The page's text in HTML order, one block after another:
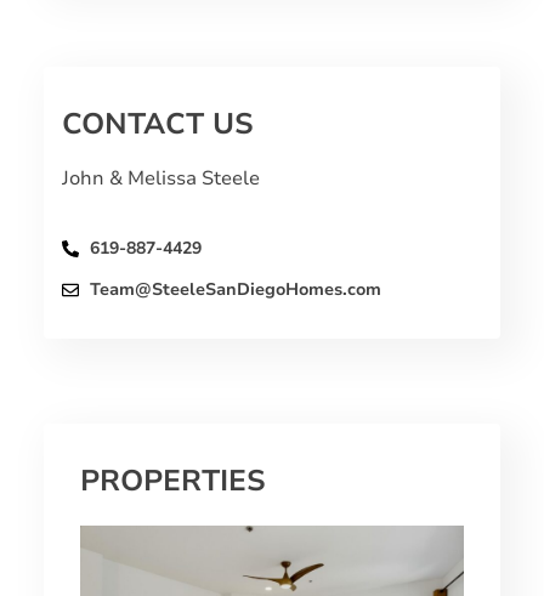
CONTACT US
John & Melissa Steele
619-887-4429
Team@SteeleSanDiegoHomes.com
PROPERTIES